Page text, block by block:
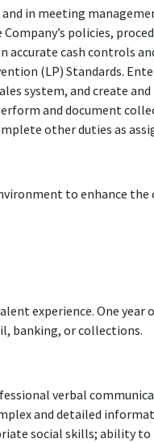
in meeting
policies,
accurate cash controls
(LP) Standards.
system, and create
and document
other duties as
to enhance the
experience. One year
banking, or collections.
verbal
and detailed
social skills; ability